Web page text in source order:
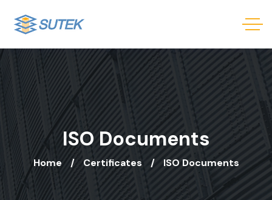
ISO Documents
Home Certificates ISO Documents